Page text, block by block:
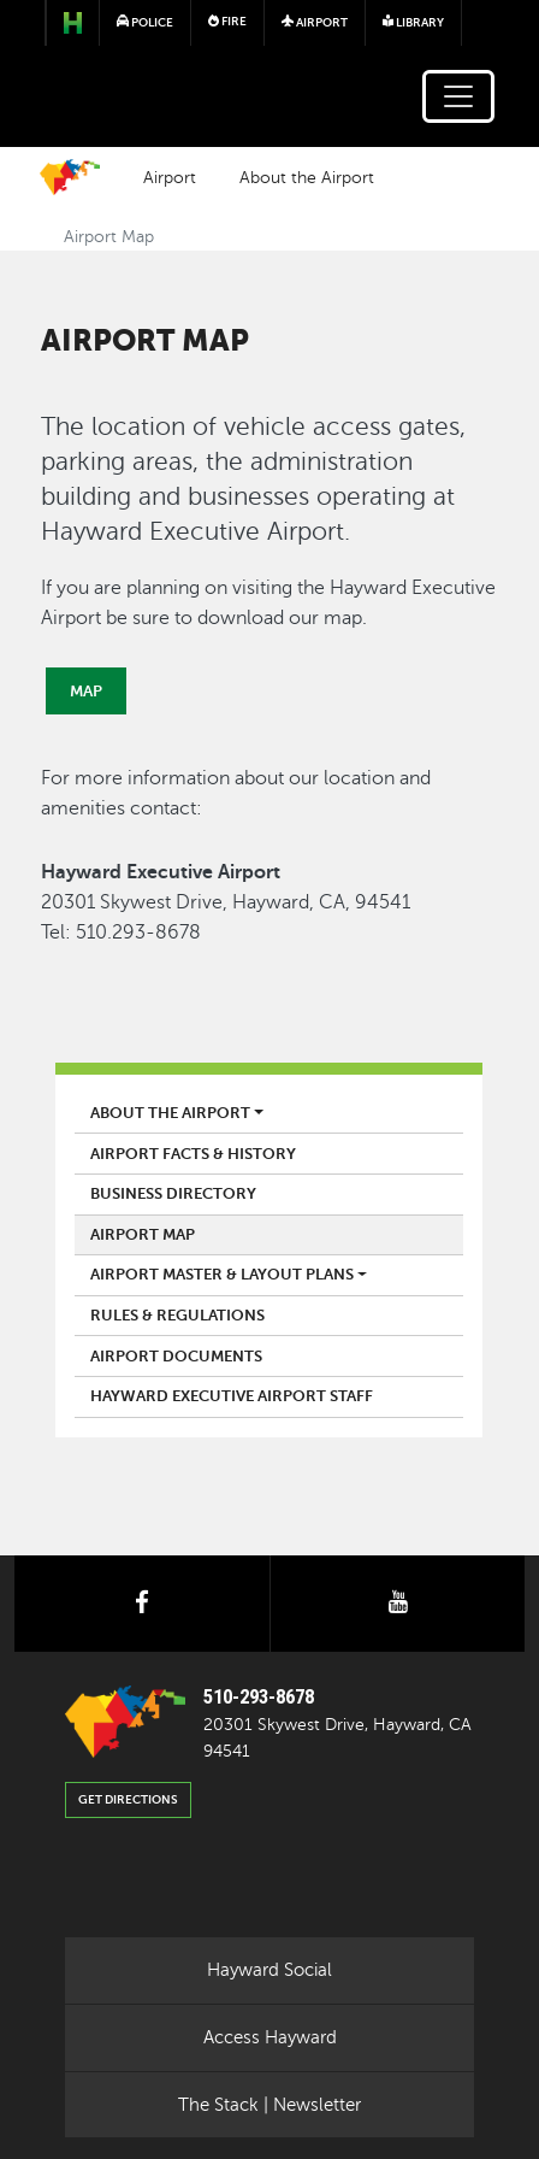
Skip to main content
POLICE FIRE AIRPORT LIBRARY
Airport About the Airport
Airport Map
AIRPORT MAP
The location of vehicle access gates,
parking areas, the administration
building and businesses operating at
Hayward Executive Airport.
If you are planning on visiting the Hayward Executive
Airport be sure to download our map.
MAP
For more information about our location and
amenities contact:
Hayward Executive Airport
20301 Skywest Drive, Hayward, CA, 94541
Tel: 510.293-8678
AIRPORT
ABOUT THE AIRPORT
AIRPORT FACTS & HISTORY
BUSINESS DIRECTORY
AIRPORT MAP
AIRPORT MASTER & LAYOUT PLANS
RULES & REGULATIONS
AIRPORT DOCUMENTS
HAYWARD EXECUTIVE AIRPORT STAFF
youtube
510-293-8678
20301 Skywest Drive, Hayward, CA
94541
GET DIRECTIONS
Hayward Social
Access Hayward
The Stack | Newsletter